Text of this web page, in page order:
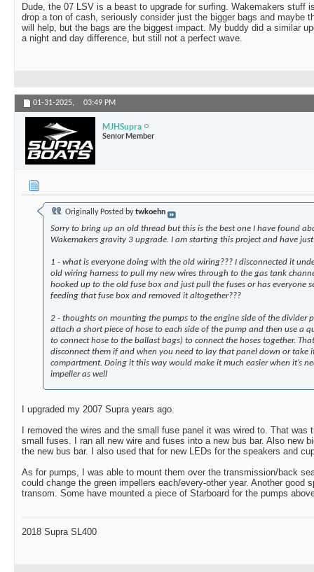
Dude, the 07 LSV is a beast to upgrade for surfing. Wakemakers stuff
drop a ton of cash, seriously consider just the bigger bags and maybe
will help, but the bags are the biggest impact. My buddy did a similar
a night and day difference, but still not a perfect wave.
01-31-2025, 03:49 PM
MJHSupra
Senior Member
Originally Posted bytwkoehn
Sorry to bring up an old thread but this is the best one I have found
Wakemakers gravity 3 upgrade. I am starting this project and have
1 - what is everyone doing with the old wiring??? I disconnected it
old wiring harness to pull my new wires through to the gas tank
hooked up to the old fuse box and just pull the fuses or has everyone
feeding that fuse box and removed it altogether???
2 - thoughts on mounting the pumps to the engine side of the divider
attach a short piece of hose to each side of the pump and then use a
to connect hose to the ballast bags) to connect the hoses together.
disconnect them if and when you need to lay that panel down or take
compartment. Doing it this way would make it much easier when it’s
impeller as well
I upgraded my 2007 Supra years ago.
I removed the wires and the small fuse panel it was wired to. That was
small fuses. I ran all new wire and fuses into a new bus bar. Also new
the new bus bar. I also used that for new LEDs for the speakers and
As for pumps, I was able to mount them over the transmission/back
could change the green impellers each/every-other year. Another good
transom. Some have mounted a piece of Starboard for the pumps
2018 Supra SL400